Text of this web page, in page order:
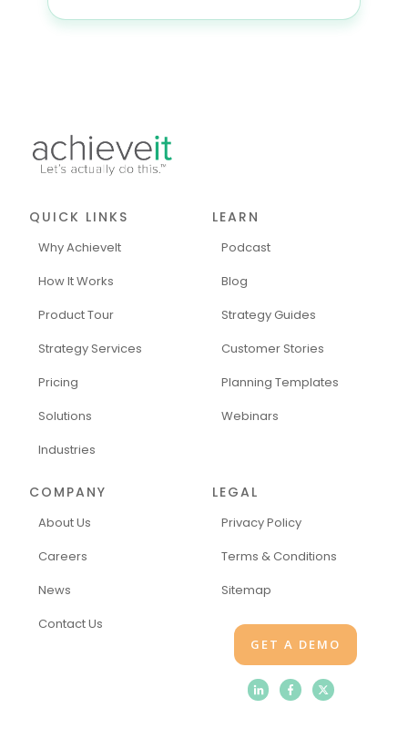
QUICK LINKS
Why AchieveIt
How It Works
Product Tour
Strategy Services
Pricing
Solutions
Industries
LEARN
Podcast
Blog
Strategy Guides
Customer Stories
Planning Templates
Webinars
COMPANY
About Us
Careers
News
Contact Us
LEGAL
Privacy Policy
Terms & Conditions
Sitemap
GET A DEMO